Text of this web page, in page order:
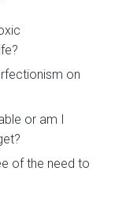
on
or am I
of the need to